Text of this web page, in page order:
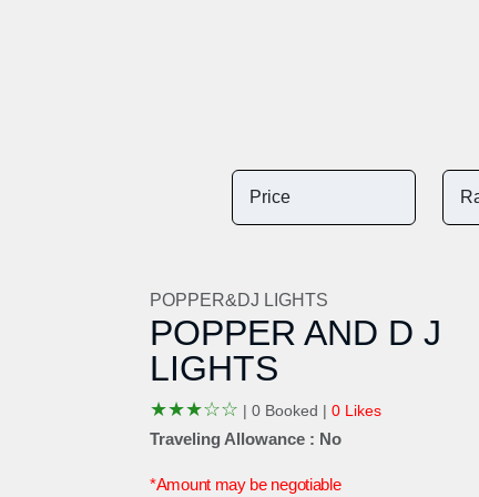
POPPER&DJ LIGHTS
POPPER AND D J
LIGHTS
★★★☆☆ | 0 Booked | 0 Likes
Traveling Allowance : No
*Amount may be negotiable